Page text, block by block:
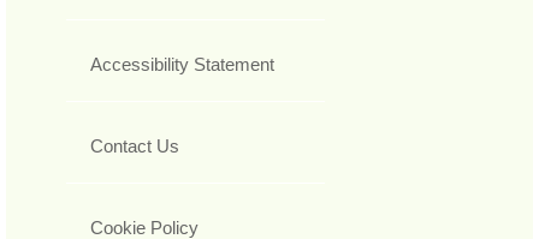
Accessibility Statement
Contact Us
Cookie Policy